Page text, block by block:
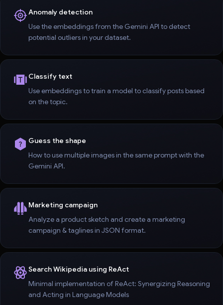
Anomaly detection
Use the embeddings from the Gemini API to detect
potential outliers in your dataset.
Classify text
Use embeddings to train a model to classify posts based
on the topic.
Guess the shape
How to use multiple images in the same prompt with the
Gemini API.
Marketing campaign
Analyze a product sketch and create a marketing
campaign & taglines in JSON format.
Search Wikipedia using ReAct
Minimal implementation of ReAct: Synergizing Reasoning
and Acting in Language Models